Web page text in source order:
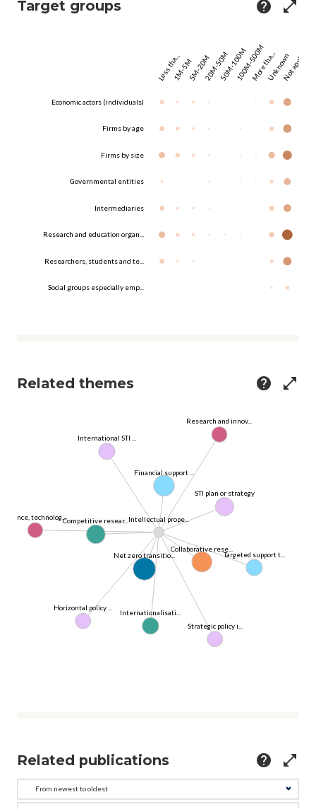
Target groups help open_in_full
Less tha...1M-5M5M-20M20M-50M50M-100M100M-500M
More tha...UnknownNot appl...
Economic actors (individuals)
Firms by age
Firms by size
Governmental entities
Intermediaries
Research and education organ...
Researchers, students and te...
Social groups especially emp...
Related themes help open_in_full
Intellectual prope...
Net zero transitio...
Financial support ...
Collaborative rese...
Competitive resear...
STI plan or strategy
Internationalisati...
International STI ...
Targeted support t...
Horizontal policy ...
Research and innov...
Strategic policy i...
Science, technolog...
Related publications help open_in_full